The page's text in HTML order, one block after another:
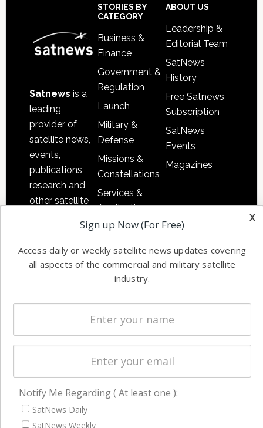
Satnews is a
leading
provider of
satellite news,
events,
publications,
research and
other satellite
information in
commercial
worldwide.
STORIES BY
CATEGORY
Business &
Finance
Government &
Regulation
Launch
Military &
Defense
Missions &
Constellations
Services &
Applications
Software
Ground
Systems
Licensing
Startups &
Business
ABOUT US
Leadership &
Editorial Team
SatNews
History
Free Satnews
Subscription
SatNews
Events
Magazines
Latest Stories
x
Sign up Now (For Free)
Access daily or weekly satellite news updates covering
all aspects of the commercial and military satellite
industry.
Notify Me Regarding ( At least one ):
SatNews Daily
SatNews Weekly